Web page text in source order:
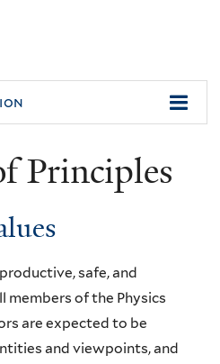
Principles
safe, and
of the Physics
are expected to be
and viewpoints, and